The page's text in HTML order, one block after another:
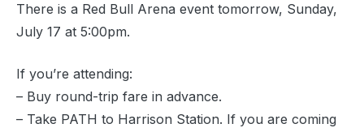
There is a Red Bull Arena event tomorrow, Sunday,
July 17 at 5:00pm.
If you’re attending:
– Buy round-trip fare in advance.
– Take PATH to Harrison Station. If you are coming